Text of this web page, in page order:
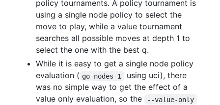
policy tournaments. A policy tournament is
using a single node policy to select the
move to play, while a value tournament
searches all possible moves at depth 1 to
select the one with the best q.
While it is easy to get a single node policy
evaluation ( go nodes 1
using uci), there
was no simple way to get the effect of a
value only evaluation, so the
--value-only